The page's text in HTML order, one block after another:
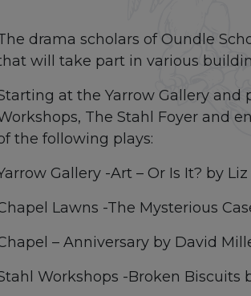
drama scholars of Oundle
will take part in various
at the Yarrow Gallery and
The Stahl Foyer and
the following plays:
Gallery -Art – Or Is It? by Liz
Lawns -The Mysterious
– Anniversary by David
Workshops -Broken Biscuits